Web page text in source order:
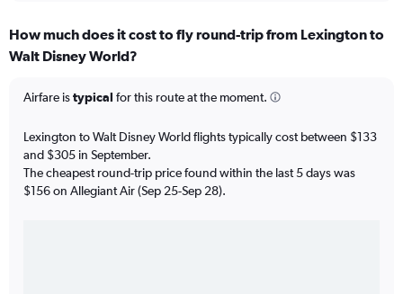
How much does it cost to fly round-trip from Lexington to
Walt Disney World?
Airfare istypical for this route at the moment.
Lexington to Walt Disney World flights typically cost between $133
and $305 in September.
The cheapest round-trip price found within the last 5 days was
$156 on Allegiant Air (Sep 25-Sep 28).